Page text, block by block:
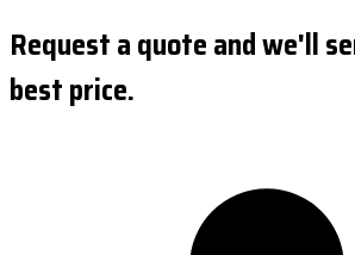
Request a quote and we'll
best price.